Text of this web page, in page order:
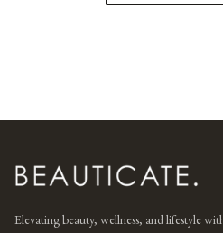
Elevating beauty, wellness, and lifestyle